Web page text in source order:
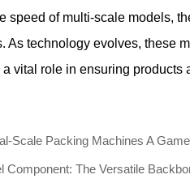
speed of multi-scale models,
As technology evolves, these
vital role in ensuring
Scale Packing Machines A
Component: The Versatile